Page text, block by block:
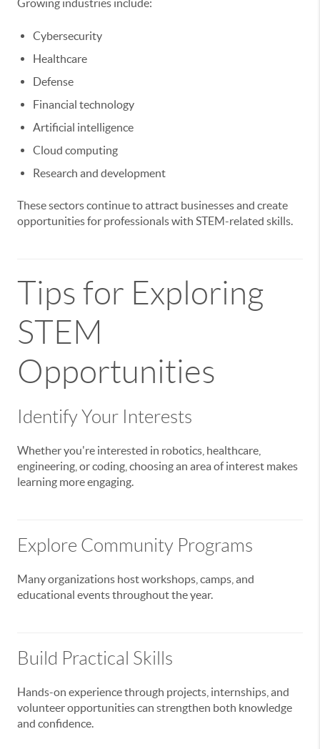
Growing industries include:
Cybersecurity
Healthcare
Defense
Financial technology
Artificial intelligence
Cloud computing
Research and development
These sectors continue to attract businesses and create
opportunities for professionals with STEM-related skills.
Tips for Exploring
STEM
Opportunities
Identify Your Interests
Whether you're interested in robotics, healthcare,
engineering, or coding, choosing an area of interest makes
learning more engaging.
Explore Community Programs
Many organizations host workshops, camps, and
educational events throughout the year.
Build Practical Skills
Hands-on experience through projects, internships, and
volunteer opportunities can strengthen both knowledge
and confidence.